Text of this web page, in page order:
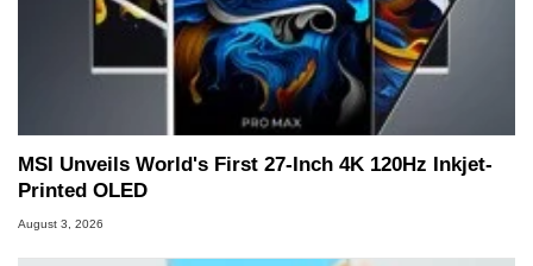
MSI Unveils World's First 27-Inch 4K 120Hz Inkjet-
Printed OLED
August 3, 2026